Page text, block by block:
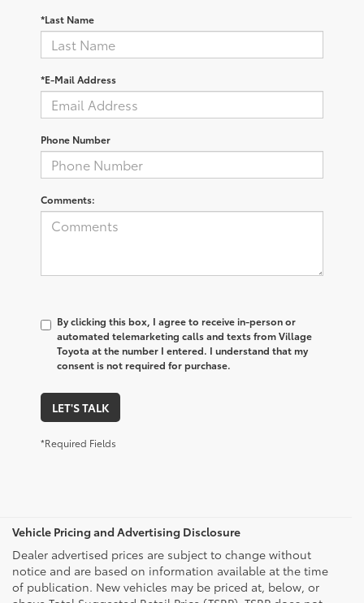
*Last Name
*E-Mail Address
Phone Number
Comments:
By clicking this box, I agree to receive in-person or
automated telemarketing calls and texts from Village
Toyota at the number I entered. I understand that my
consent is not required for purchase.
LET'S TALK
*Required Fields
Vehicle Pricing and Advertising Disclosure
Dealer advertised prices are subject to change without
notice and are based on information available at the time
of publication. New vehicles may be priced at, below, or